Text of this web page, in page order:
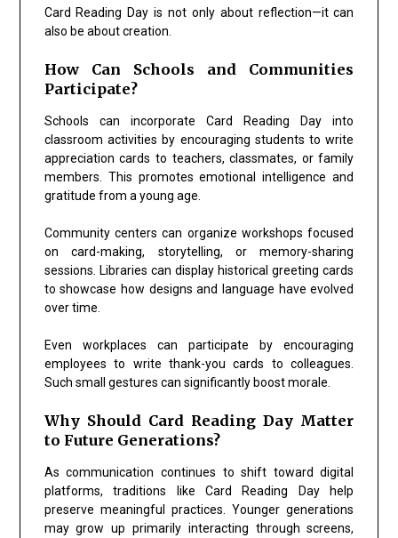
Card Reading Day is not only about reflection—it can
also be about creation.
How Can Schools and Communities
Participate?
Schools can incorporate Card Reading Day into
classroom activities by encouraging students to write
appreciation cards to teachers, classmates, or family
members. This promotes emotional intelligence and
gratitude from a young age.
Community centers can organize workshops focused
on card-making, storytelling, or memory-sharing
sessions. Libraries can display historical greeting cards
to showcase how designs and language have evolved
over time.
Even workplaces can participate by encouraging
employees to write thank-you cards to colleagues.
Such small gestures can significantly boost morale.
Why Should Card Reading Day Matter
to Future Generations?
As communication continues to shift toward digital
platforms, traditions like Card Reading Day help
preserve meaningful practices. Younger generations
may grow up primarily interacting through screens,